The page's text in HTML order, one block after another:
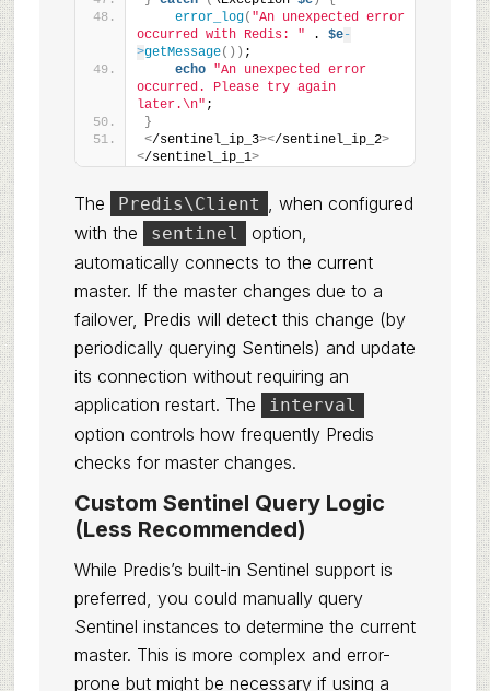
error_log( "An unexpected error
occurred with Redis: " . $e-
>getMessage()) ;
echo "An unexpected error
occurred. Please try again
later.\n" ;
}
</sentinel_ip_3></sentinel_ip_2>
</sentinel_ip_1>
The Predis\Client , when configured
with the
sentinel
option,
automatically connects to the current
master. If the master changes due to a
failover, Predis will detect this change (by
periodically querying Sentinels) and update
its connection without requiring an
application restart. The
interval
option controls how frequently Predis
checks for master changes.
Custom Sentinel Query Logic
(Less Recommended)
While Predis’s built-in Sentinel support is
preferred, you could manually query
Sentinel instances to determine the current
master. This is more complex and error-
prone but might be necessary if using a